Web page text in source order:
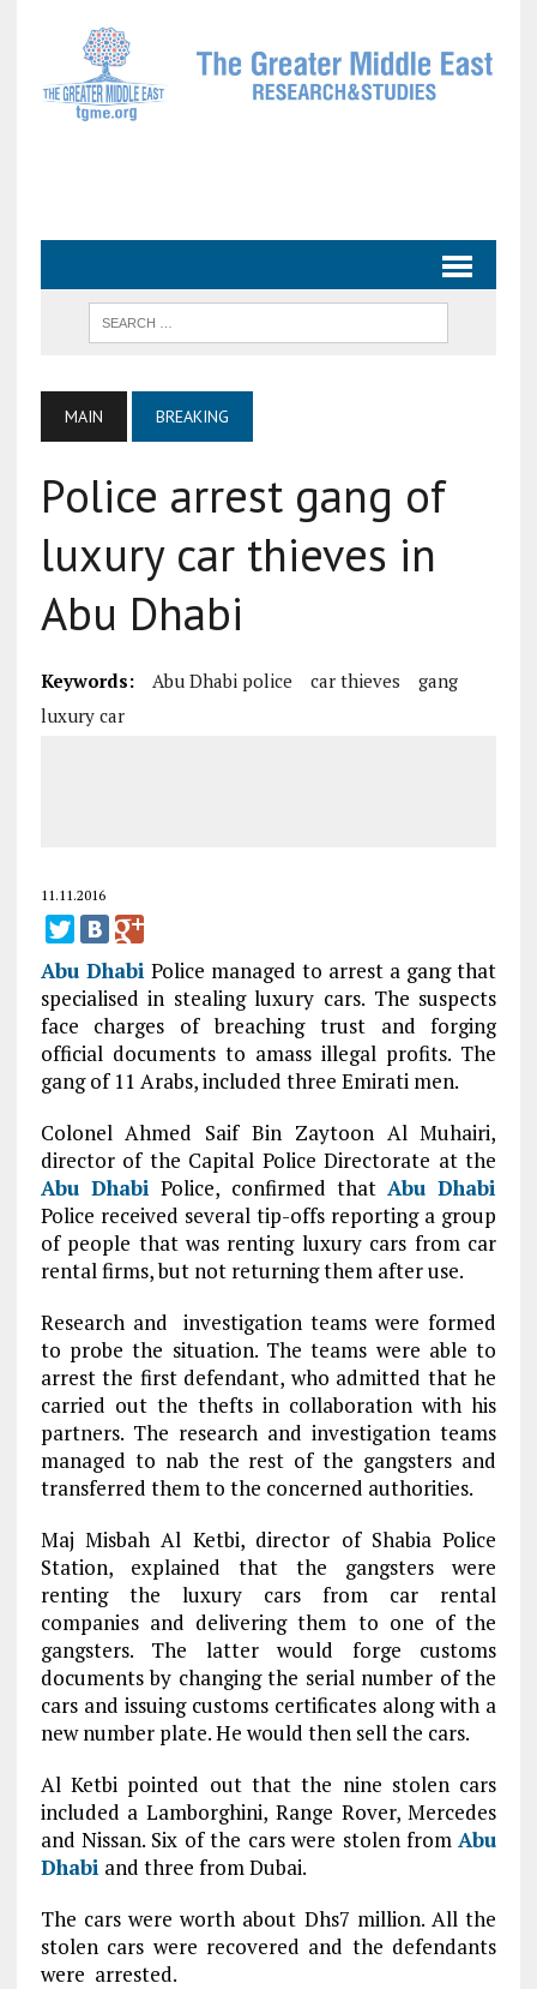
MAIN BREAKING
Police arrest gang of
luxury car thieves in
Abu Dhabi
Keywords: Abu Dhabi police car thieves
gang
luxury car
11.11.2016
Abu Dhabi Police managed to arrest a gang that
specialised in stealing luxury cars. The suspects
face charges of breaching trust and forging
official documents to amass illegal profits. The
gang of 11 Arabs, included three Emirati men.
Colonel Ahmed Saif Bin Zaytoon Al Muhairi,
director of the Capital Police Directorate at the
Abu Dhabi Police, confirmed thatAbu Dhabi
Police received several tip-offs reporting a group
of people that was renting luxury cars from car
rental firms, but not returning them after use.
Research and investigation teams were formed
to probe the situation. The teams were able to
arrest the first defendant, who admitted that he
carried out the thefts in collaboration with his
partners. The research and investigation teams
managed to nab the rest of the gangsters and
transferred them to the concerned authorities.
Maj Misbah Al Ketbi, director of Shabia Police
Station, explained that the gangsters were
renting the luxury cars from car rental
companies and delivering them to one of the
gangsters. The latter would forge customs
documents by changing the serial number of the
cars and issuing customs certificates along with a
new number plate. He would then sell the cars.
Al Ketbi pointed out that the nine stolen cars
included a Lamborghini, Range Rover, Mercedes
and Nissan. Six of the cars were stolen fromAbu
Dhabi and three from Dubai.
The cars were worth about Dhs7 million. All the
stolen cars were recovered and the defendants
were arrested.